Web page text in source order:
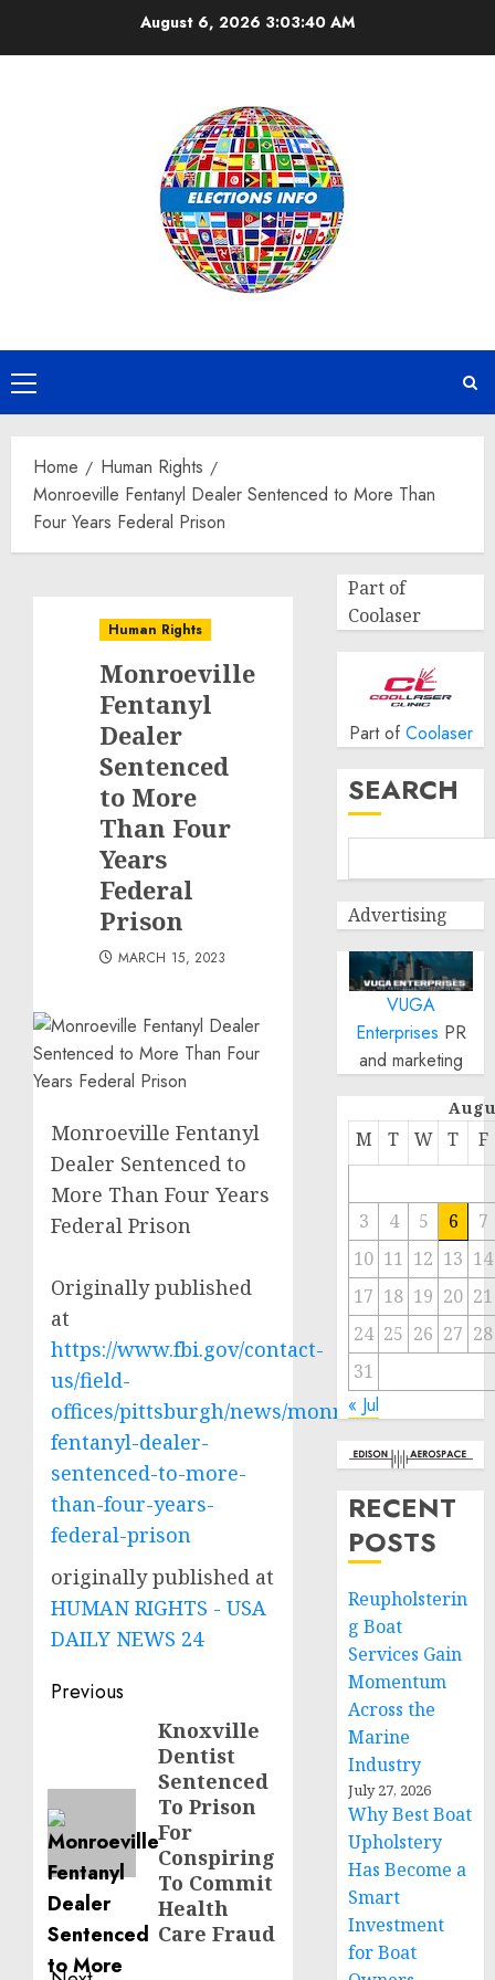
August 6, 2026 3:03:40 AM
Primary
Menu
Home
Human Rights
Monroeville Fentanyl Dealer Sentenced to More Than
Four Years Federal Prison
Human Rights
Monroeville
Fentanyl
Dealer
Sentenced
to More
Than Four
Years
Federal
Prison
MARCH 15, 2023
Monroeville Fentanyl
Dealer Sentenced to
More Than Four Years
Federal Prison
Originally published
at
https://www.fbi.gov/contact-
us/field-
offices/pittsburgh/news/monroeville-
fentanyl-dealer-
sentenced-to-more-
than-four-years-
federal-prison
originally published at
HUMAN RIGHTS - USA
DAILY NEWS 24
Post
navigation
Previous
Knoxville
Dentist
Sentenced
To Prison
For
Conspiring
To Commit
Health
Care Fraud
Part of
Coolaser
Part of Coolaser
SEARCH
Advertising
VUGA
Enterprises PR
and marketing
M T W T F
3 4 5 6
7
10 11 12 13 14
17 18 19 20 21
24 25 26 27 28
31
« Jul
RECENT
POSTS
Reupholsterin
g Boat
Services Gain
Momentum
Across the
Marine
Industry
July 27, 2026
Why Best Boat
Upholstery
Has Become a
Smart
Investment
for Boat